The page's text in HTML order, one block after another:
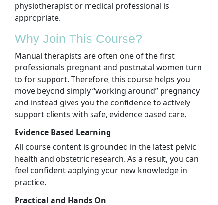
physiotherapist or medical professional is
appropriate.
Why Join This Course?
Manual therapists are often one of the first
professionals pregnant and postnatal women turn
to for support. Therefore, this course helps you
move beyond simply “working around” pregnancy
and instead gives you the confidence to actively
support clients with safe, evidence based care.
Evidence Based Learning
All course content is grounded in the latest pelvic
health and obstetric research. As a result, you can
feel confident applying your new knowledge in
practice.
Practical and Hands On